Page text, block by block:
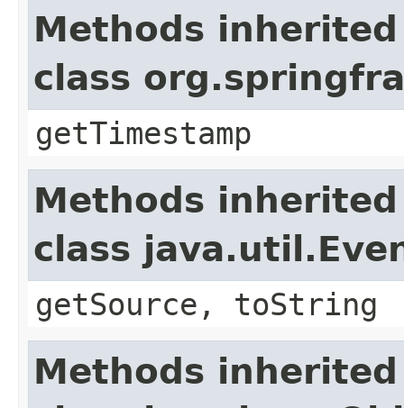
Methods
class
getTimestamp
Methods
class
getSource, toString
Methods